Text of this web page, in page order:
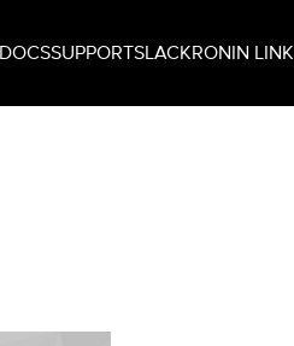
DOCSSUPPORTSLACKRONIN LINK